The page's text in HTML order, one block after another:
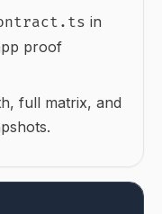
in
proof
full matrix, and